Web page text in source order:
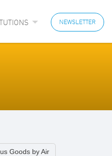
NEWSLETTER
Goods by Air